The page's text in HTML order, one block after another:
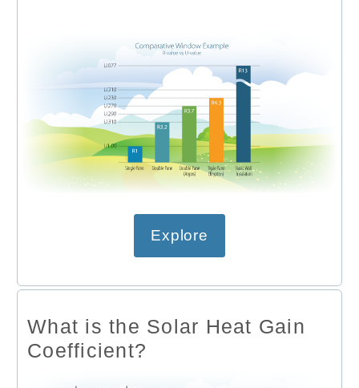
Explore
What is the Solar Heat Gain
Coefficient?